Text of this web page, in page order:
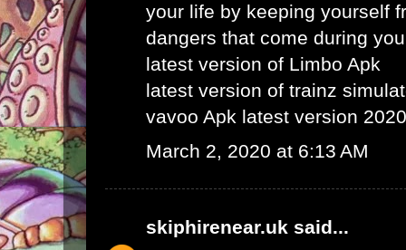
your life by keeping yourself
dangers that come during
latest version of Limbo Apk
latest version of trainz
vavoo Apk latest version 2020
March 2, 2020 at 6:13 AM
skiphirenear.uk said...